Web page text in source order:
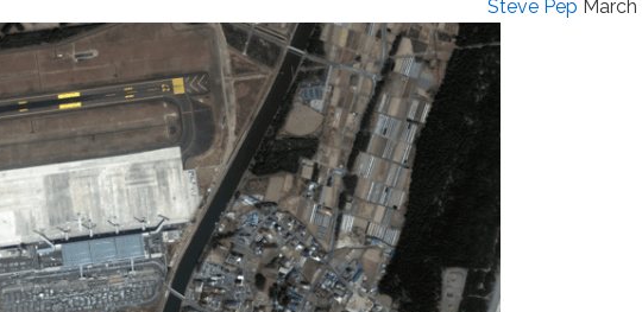
Steve Pep March